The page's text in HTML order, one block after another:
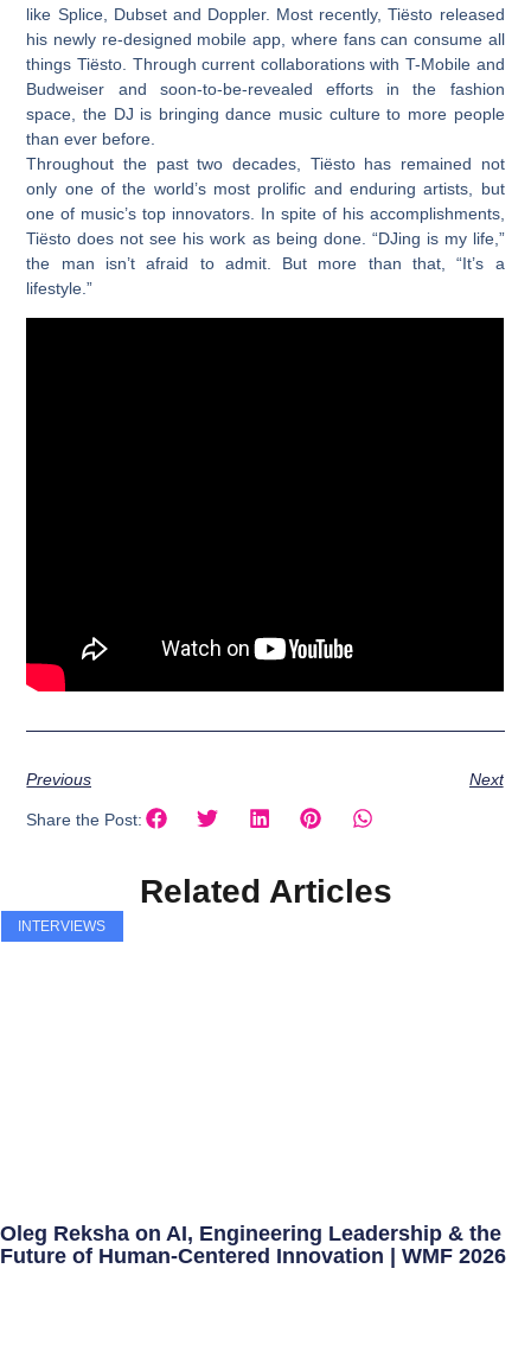
like Splice, Dubset and Doppler. Most recently, Tiësto released
his newly re-designed mobile app, where fans can consume all
things Tiësto. Through current collaborations with T-Mobile and
Budweiser and soon-to-be-revealed efforts in the fashion
space, the DJ is bringing dance music culture to more people
than ever before.
Throughout the past two decades, Tiësto has remained not
only one of the world’s most prolific and enduring artists, but
one of music’s top innovators. In spite of his accomplishments,
Tiësto does not see his work as being done. “DJing is my life,”
the man isn’t afraid to admit. But more than that, “It’s a
lifestyle.”
Previous Next
Share the Post:
Related Articles
INTERVIEWS
Oleg Reksha on AI, Engineering Leadership & the
Future of Human-Centered Innovation | WMF 2026